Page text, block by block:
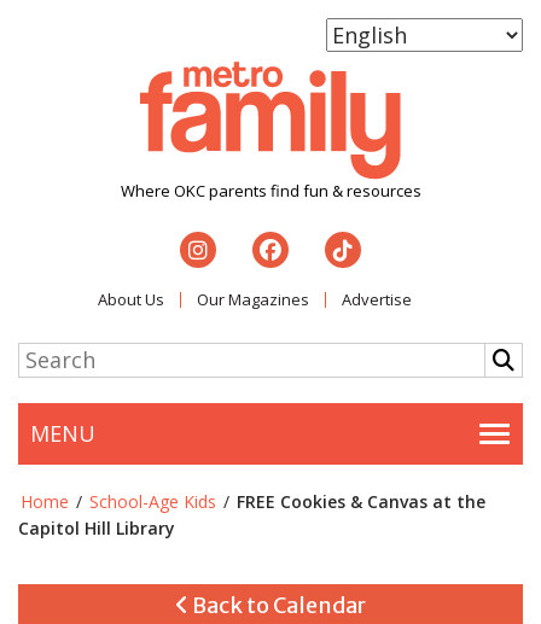
Where OKC parents find fun & resources
About Us Our Magazines Advertise
MENU
Home / School-Age Kids / FREE Cookies & Canvas at the
Capitol Hill Library
Back to Calendar